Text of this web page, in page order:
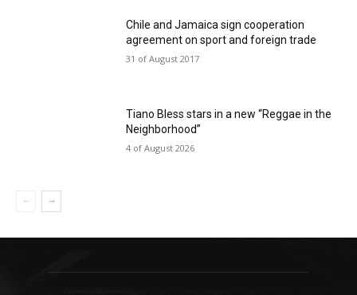
Chile and Jamaica sign cooperation
agreement on sport and foreign trade
31 of August 2017
Tiano Bless stars in a new “Reggae in the
Neighborhood”
4 of August 2026